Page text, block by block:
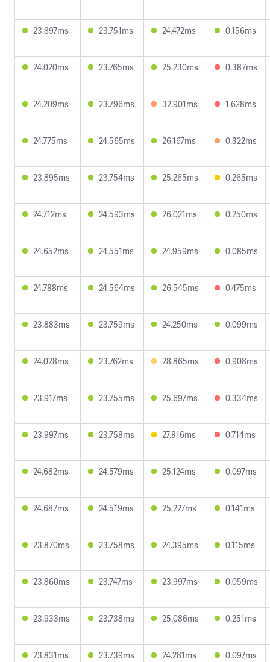
23.897ms 23.751ms 24.472ms 0.156ms
24.020ms 23.765ms 25.230ms 0.387ms
24.209ms 23.796ms 32.901ms 1.628ms
24.775ms 24.565ms 26.167ms 0.322ms
23.895ms 23.754ms 25.265ms 0.265ms
24.712ms 24.593ms 26.021ms 0.250ms
24.652ms 24.551ms 24.959ms 0.085ms
24.788ms 24.564ms 26.545ms 0.475ms
23.883ms 23.759ms 24.250ms 0.099ms
24.028ms 23.762ms 28.865ms 0.908ms
23.917ms 23.755ms 25.697ms 0.334ms
23.997ms 23.758ms 27.816ms 0.714ms
24.682ms 24.579ms 25.124ms 0.097ms
24.687ms 24.519ms 25.227ms 0.141ms
23.870ms 23.758ms 24.395ms 0.115ms
23.860ms 23.747ms 23.997ms 0.059ms
23.933ms 23.738ms 25.086ms 0.251ms
23.831ms 23.739ms 24.281ms 0.097ms